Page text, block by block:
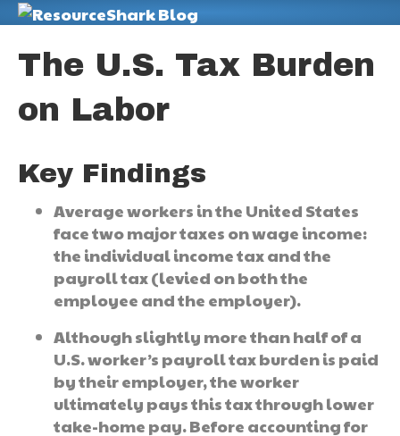
The U.S. Tax Burden
on Labor
Key Findings
Average workers in the United States
face two major taxes on wage income:
the individual income tax and the
payroll tax (levied on both the
employee and the employer).
Although slightly more than half of a
U.S. worker’s payroll tax burden is paid
by their employer, the worker
ultimately pays this tax through lower
take-home pay. Before accounting for